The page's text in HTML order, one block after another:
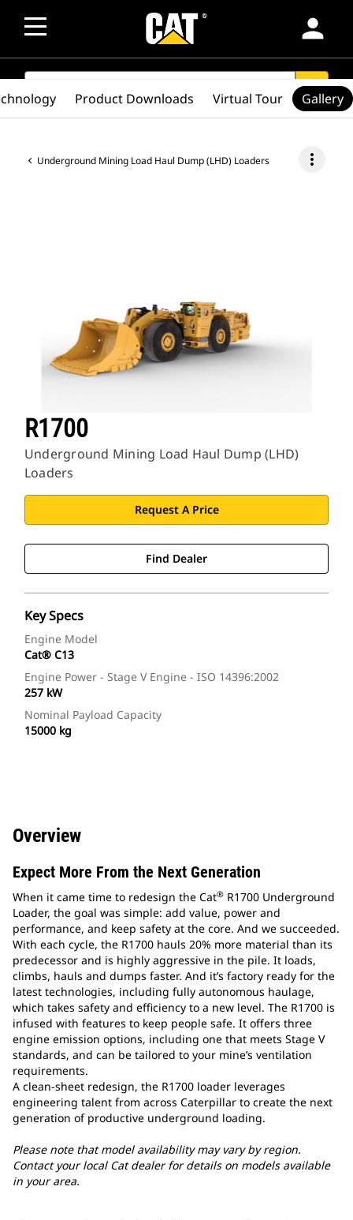
person
SEARCH search
Underground Mining Load Haul Dump (LHD) Loaders more_vert
R1700
Underground Mining Load Haul Dump (LHD)
Loaders
Request A Price
Find Dealer
Key Specs
Engine Model
Cat® C13
Engine Power - Stage V Engine - ISO 14396:2002
257 kW
Nominal Payload Capacity
15000 kg
Product Downloads Virtual Tour Gallery
Overview
Expect More From the Next Generation
When it came time to redesign the Cat® R1700 Underground
Loader, the goal was simple: add value, power and
performance, and keep safety at the core. And we succeeded.
With each cycle, the R1700 hauls 20% more material than its
predecessor and is highly aggressive in the pile. It loads,
climbs, hauls and dumps faster. And it’s factory ready for the
latest technologies, including fully autonomous haulage,
which takes safety and efficiency to a new level. The R1700 is
infused with features to keep people safe. It offers three
engine emission options, including one that meets Stage V
standards, and can be tailored to your mine’s ventilation
requirements.
A clean-sheet redesign, the R1700 loader leverages
engineering talent from across Caterpillar to create the next
generation of productive underground loading.
Please note that model availability may vary by region.
Contact your local Cat dealer for details on models available
in your area.